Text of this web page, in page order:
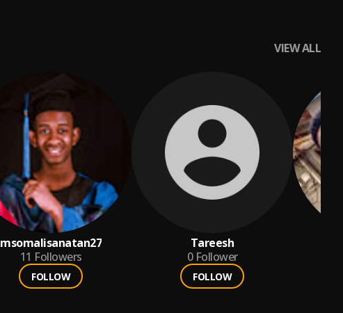
VIEW ALL
msomalisanatan27
11 Followers
FOLLOW
Tareesh
0 Follower
FOLLOW